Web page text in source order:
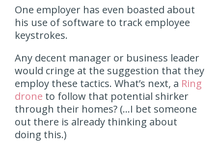
One employer has even boasted about
his use of software to track employee
keystrokes.
Any decent manager or business leader
would cringe at the suggestion that they
employ these tactics. What’s next, a Ring
drone to follow that potential shirker
through their homes? (…I bet someone
out there is already thinking about
doing this.)